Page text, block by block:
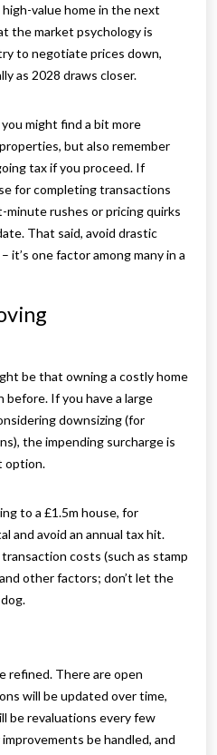
value home in the next
the market psychology is
to negotiate prices down,
as 2028 draws closer.
you might find a bit more
but also remember
tax if you proceed. If
for completing transactions
minute rushes or pricing quirks
That said, avoid drastic
it’s one factor among many in a
be that owning a costly home
If you have a large
downsizing (for
the impending surcharge is
option.
to a £1.5m house, for
and avoid an annual tax hit.
costs (such as stamp
other factors; don’t let the
refined. There are open
will be updated over time,
be revaluations every few
be handled, and